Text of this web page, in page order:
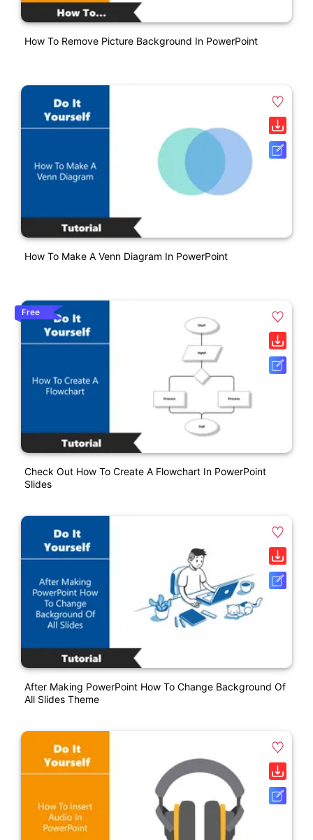
How To Remove Picture Background In PowerPoint
How To Make A Venn Diagram In PowerPoint
Free
Check Out How To Create A Flowchart In PowerPoint
Slides
After Making PowerPoint How To Change Background Of
All Slides Theme